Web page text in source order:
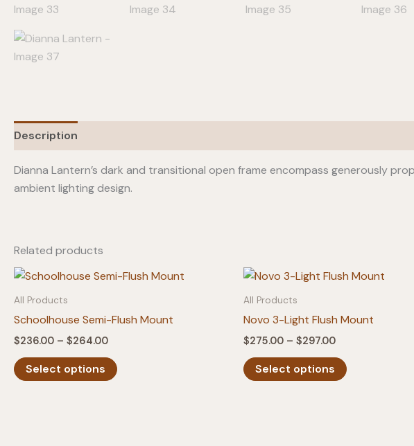
Description
Dianna Lantern’s dark and transitional open frame encompass generously
ambient lighting design.
Related products
All Products
Schoolhouse Semi-Flush Mount
$236.00 – $264.00Price
$236.00
through
Select options
product
All Products
Novo 3-Light Flush Mount
$275.00 – $297.00Price
$275.00
through
Select options
product